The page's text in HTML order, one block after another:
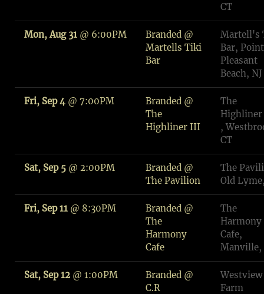
CT
Mon, Aug 31 @ 6:00PM
Branded @
Martells Tiki
Bar
Martell's
Bar, Point
Pleasant
Beach, NJ
Fri, Sep 4 @ 7:00PM
Branded @
The
Highliner III
The
,
CT
Sat, Sep 5 @ 2:00PM
Branded @
The Pavilion
The
Old
Fri, Sep 11 @ 8:30PM
Branded @
The
Harmony
Cafe
The
Harmony
Cafe,
Manville,
Sat, Sep 12 @ 1:00PM
Branded @
C.R
Westview
Farm